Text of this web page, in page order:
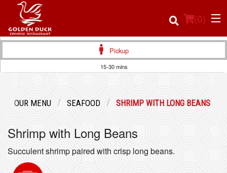
(0)
Login
Registration
Pickup
15-30 mins
OUR MENU SEAFOOD SHRIMP WITH LONG BEANS
Shrimp with Long Beans
Succulent shrimp paired with crisp long beans.